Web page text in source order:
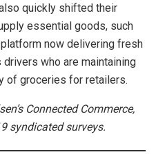
quickly shifted their
essential goods, such
now delivering fresh
who are maintaining
of groceries for retailers.
Connected Commerce,
syndicated surveys.